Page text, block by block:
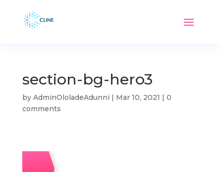
section-bg-hero3
by AdminOloladeAdunni | Mar 10, 2021 | 0
comments